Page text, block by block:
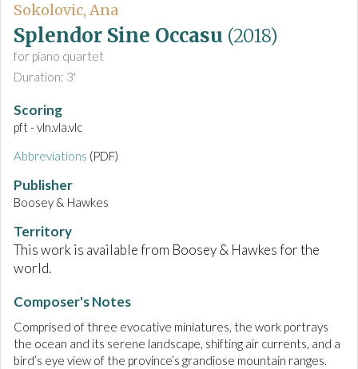
Sokolovic, Ana
Splendor Sine Occasu (2018)
for piano quartet
Duration: 3'
Scoring
pft - vln.vla.vlc
Abbreviations (PDF)
Publisher
Boosey & Hawkes
Territory
This work is available from Boosey & Hawkes for the
world.
Composer's Notes
Comprised of three evocative miniatures, the work portrays
the ocean and its serene landscape, shifting air currents, and a
bird’s eye view of the province’s grandiose mountain ranges.